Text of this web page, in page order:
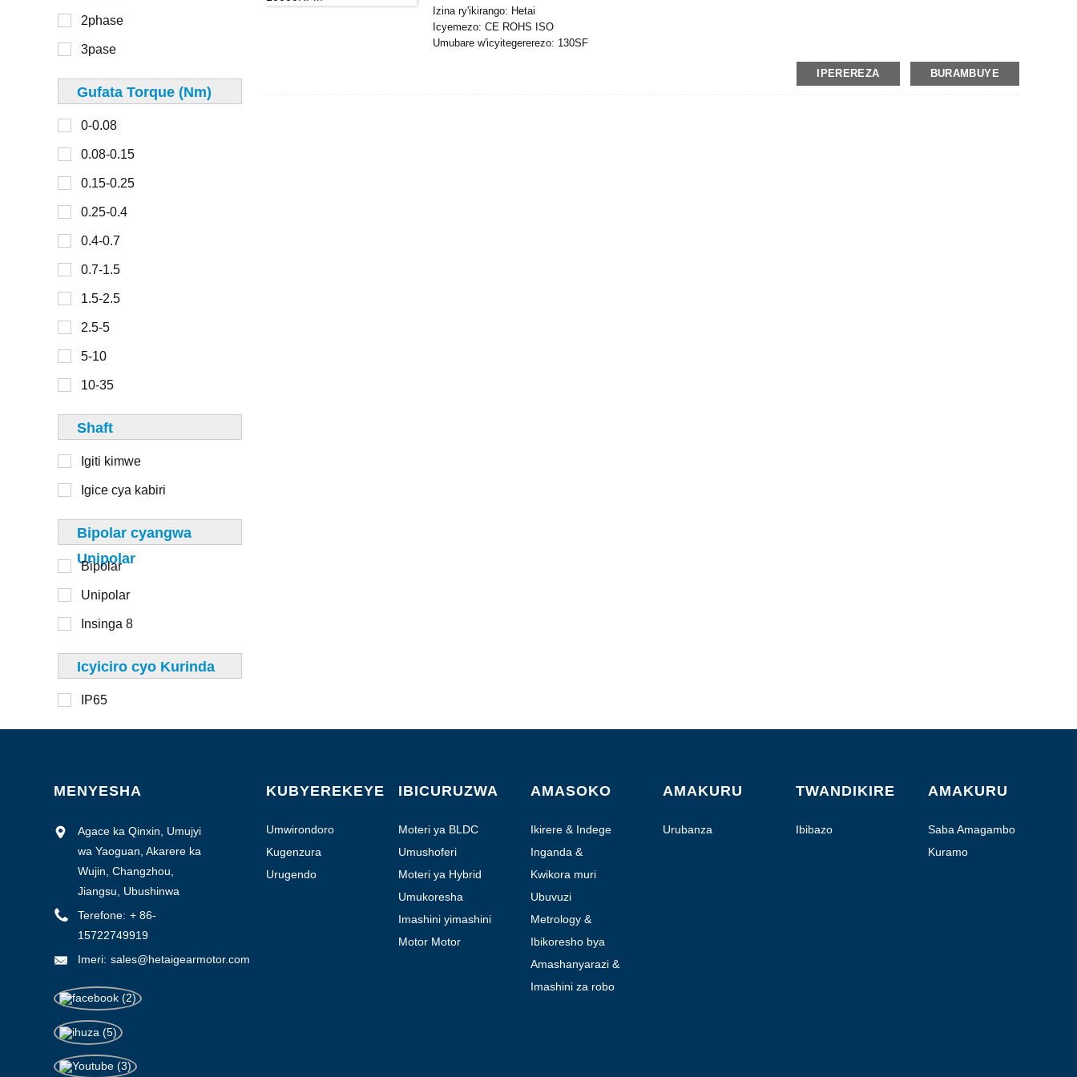
2phase
3pase
Gufata Torque (Nm)
0-0.08
0.08-0.15
0.15-0.25
0.25-0.4
0.4-0.7
0.7-1.5
1.5-2.5
2.5-5
5-10
10-35
Shaft
Igiti kimwe
Igice cya kabiri
Bipolar cyangwa
Unipolar
Bipolar
Unipolar
Insinga 8
Icyiciro cyo Kurinda
IP65
42mm
45mm
48mm
49mm
50mm
57mm
60mm
67mm
70mm
80mm
86mm
90mm
110mm
130mm
20-50
50-100
100-250
250-500
> 500
1-3000
6000-10000
0.1-0.5
0.5-1.0
300-450
0-30
30-100
100-150
150-200
200-300
Izina ry'ikirango: Hetai
Icyemezo: CE ROHS ISO
Umubare w'icyitegererezo: 130SF
IPEREREZA BURAMBUYE
MENYESHA
Agace ka Qinxin, Umujyi
wa Yaoguan, Akarere ka
Wujin, Changzhou,
Jiangsu, Ubushinwa
Terefone: + 86-
15722749919
Imeri: sales@hetaigearmotor.com
KUBYEREKEYE
Umwirondoro
w'isosiyete
Kugenzura
ubuziranenge
Urugendo
IBICURUZWA
Moteri ya BLDC
Umushoferi
Moteri ya Hybrid
Umukoresha
Imashini yimashini
Motor Motor
AMASOKO
Ikirere & Indege
Inganda &
Automation
Kwikora muri
Laboratoire
Ubuvuzi
Metrology &
Ikizamini
Ibikoresho bya
moteri
Amashanyarazi &
Amafoto
Imashini za robo
AMAKURU
Urubanza
TWANDIKIRE
Ibibazo
AMAKURU
Saba Amagambo
Kuramo